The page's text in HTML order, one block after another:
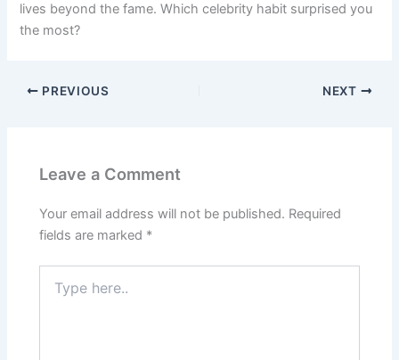
lives beyond the fame. Which celebrity habit surprised you
the most?
PREVIOUS NEXT
Leave a Comment
Your email address will not be published. Required
fields are marked *
here..